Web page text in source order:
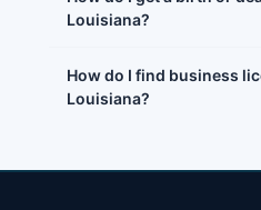
Louisiana?
How do I find business
Louisiana?